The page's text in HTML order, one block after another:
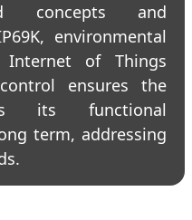
concepts and
environmental
Internet of Things
ensures the
its functional
term, addressing